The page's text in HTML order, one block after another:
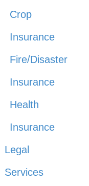
Crop
Insurance
Fire/Disaster
Insurance
Health
Insurance
Legal
Services